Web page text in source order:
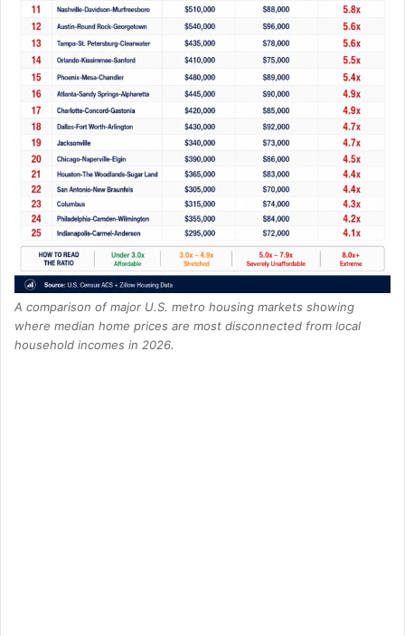
A comparison of major U.S. metro housing markets showing
where median home prices are most disconnected from local
household incomes in 2026.